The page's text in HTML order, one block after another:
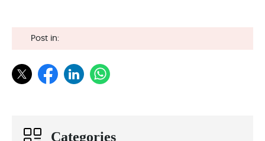
Post in:
Categories